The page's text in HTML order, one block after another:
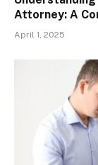
Attorney: A
April 1, 2025